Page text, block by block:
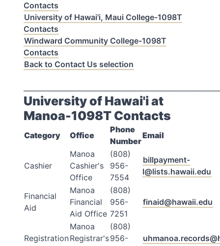
Contacts
University of Hawai'i, Maui College-1098T
Contacts
Windward Community College-1098T
Contacts
Back to Contact Us selection
University of Hawai'i at
Manoa-1098T Contacts
Category Office
Phone
Number
Email
Cashier
Manoa
Cashier's
Office
(808)
956-
7554
billpayment-
l@lists.hawaii.edu
Financial
Aid
Manoa
Financial
Aid Office
(808)
956-
7251
finaid@hawaii.edu
Registration
Manoa
Registrar's
(808)
956-